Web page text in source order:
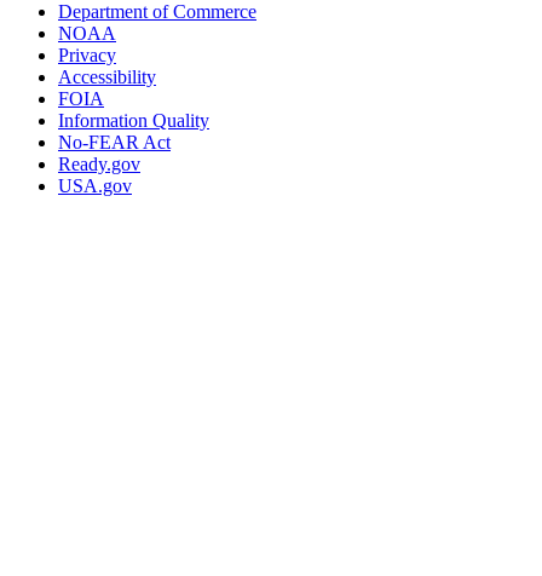
Department of Commerce
NOAA
Privacy
Accessibility
FOIA
Information Quality
No-FEAR Act
Ready.gov
USA.gov